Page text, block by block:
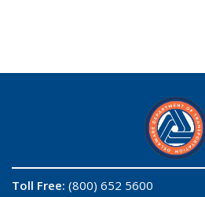
Toll Free: (800) 652 5600